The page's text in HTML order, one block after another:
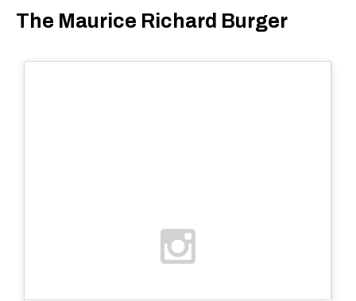
The Maurice Richard Burger